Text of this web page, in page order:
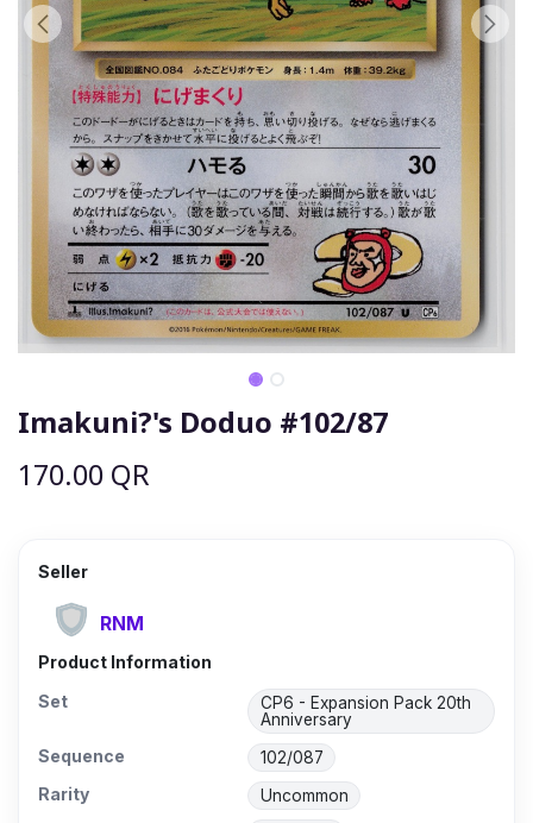
Imakuni?'s Doduo #102/87
170.00 QR
Seller
RNM
Product Information
Set
CP6 - Expansion Pack 20th
Anniversary
Sequence 102/087
Rarity Uncommon